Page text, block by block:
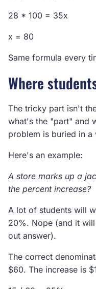
28 * 100 = 35x
x = 80
Same formula every
Where
The tricky part isn't
what's the "part" and
problem is buried in
Here's an example:
A store marks up a
the percent increase?
A lot of students will
20%. Nope (and it
out answer).
The correct
$60. The increase is